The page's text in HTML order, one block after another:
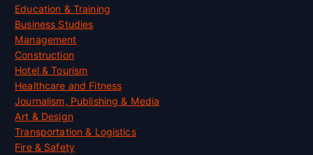
Education & Training
Business Studies
Management
Construction
Hotel & Tourism
Healthcare and Fitness
Journalism, Publishing & Media
Art & Design
Transportation & Logistics
Fire & Safety